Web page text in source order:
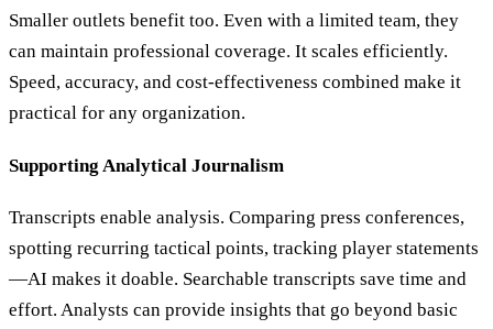
Smaller outlets benefit too. Even with a limited team, they
can maintain professional coverage. It scales efficiently.
Speed, accuracy, and cost-effectiveness combined make it
practical for any organization.
Supporting Analytical Journalism
Transcripts enable analysis. Comparing press conferences,
spotting recurring tactical points, tracking player statements
—AI makes it doable. Searchable transcripts save time and
effort. Analysts can provide insights that go beyond basic